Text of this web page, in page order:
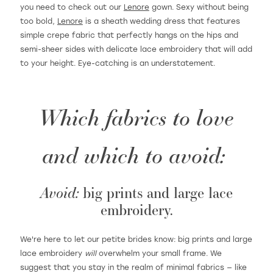
you need to check out our Lenoregown. Sexy without being
too bold, Lenoreis a sheath wedding dress that features
simple crepe fabric that perfectly hangs on the hips and
semi-sheer sides with delicate lace embroidery that will add
to your height. Eye-catching is an understatement.
Which fabrics to love
and which to avoid:
Avoid:big prints and large lace
embroidery.
We're here to let our petite brides know: big prints and large
lace embroidery will overwhelm your small frame. We
suggest that you stay in the realm of minimal fabrics — like